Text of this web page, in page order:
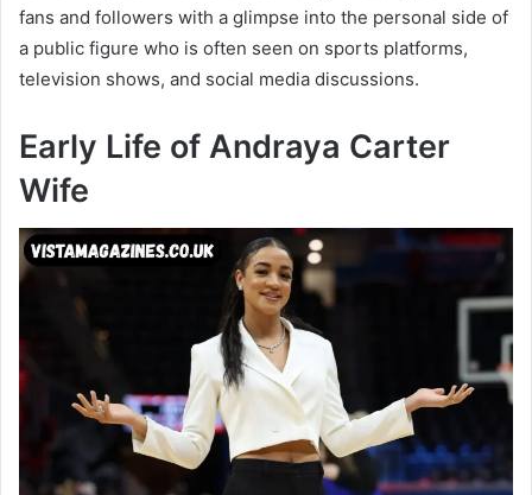
fans and followers with a glimpse into the personal side of
a public figure who is often seen on sports platforms,
television shows, and social media discussions.
Early Life of Andraya Carter
Wife